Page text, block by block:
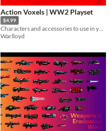
Action Voxels | WW2 Playset
$4.99
Characters and accessories to use in your games! Limited Edition!
Warlloyd